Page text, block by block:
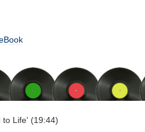
to Life' (19:44)